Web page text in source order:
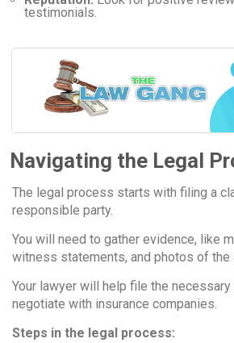
testimonials.
Navigating the Legal
The legal process starts with filing a
responsible party.
You will need to gather evidence, like
witness statements, and photos of the
Your lawyer will help file the necessary
negotiate with insurance companies.
Steps in the legal process: